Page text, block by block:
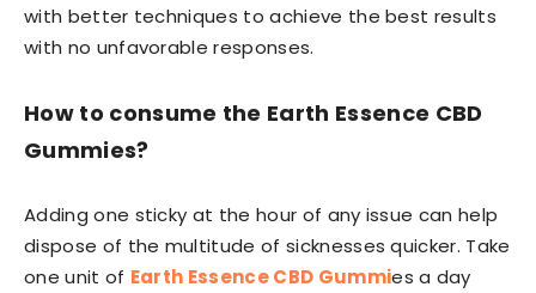
with better techniques to achieve the best results
with no unfavorable responses.
How to consume the Earth Essence CBD
Gummies?
Adding one sticky at the hour of any issue can help
dispose of the multitude of sicknesses quicker. Take
one unit of Earth Essence CBD Gummies a day